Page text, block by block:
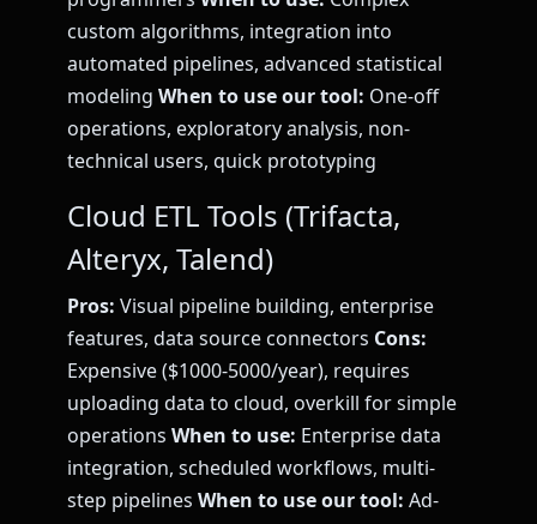
custom algorithms, integration into
automated pipelines, advanced statistical
modeling When to use our tool: One-off
operations, exploratory analysis, non-
technical users, quick prototyping
Cloud ETL Tools (Trifacta,
Alteryx, Talend)
Pros: Visual pipeline building, enterprise
features, data source connectors Cons:
Expensive ($1000-5000/year), requires
uploading data to cloud, overkill for simple
operations When to use: Enterprise data
integration, scheduled workflows, multi-
step pipelines When to use our tool: Ad-